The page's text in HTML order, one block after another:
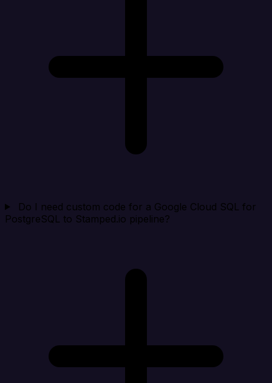
Do I need custom code for a Google Cloud SQL for
PostgreSQL to Stamped.io pipeline?